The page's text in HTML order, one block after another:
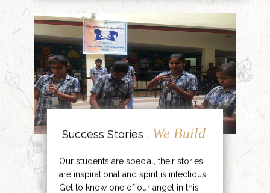
Success Stories , We Build
Our students are special, their stories
are inspirational and spirit is infectious.
Get to know one of our angel in this